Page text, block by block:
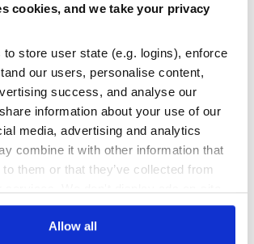
cookies, and we take your privacy
store user state (e.g. logins), enforce
our users, personalise content,
success, and analyse our
information about your use of our
media, advertising and analytics
combine it with other information that
to them or that they’ve collected from
Allow all
REPO AUDITS
No